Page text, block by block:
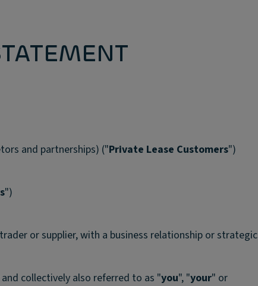
and partnerships) ("Private Lease Customers")
")
or supplier, with a business relationship or strategic
collectively also referred to as "you", "your" or